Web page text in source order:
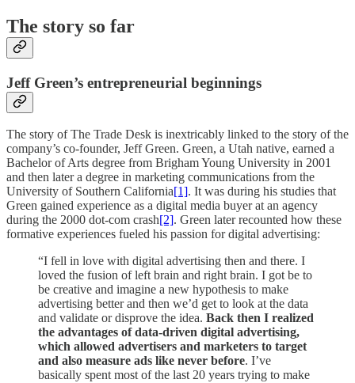
The story so far
Jeff Green’s entrepreneurial beginnings
The story of The Trade Desk is inextricably linked to the story of the
company’s co-founder, Jeff Green. Green, a Utah native, earned a
Bachelor of Arts degree from Brigham Young University in 2001
and then later a degree in marketing communications from the
University of Southern California[1]. It was during his studies that
Green gained experience as a digital media buyer at an agency
during the 2000 dot-com crash[2]. Green later recounted how these
formative experiences fueled his passion for digital advertising:
“I fell in love with digital advertising then and there. I
loved the fusion of left brain and right brain. I got be to
be creative and imagine a new hypothesis to make
advertising better and then we’d get to look at the data
and validate or disprove the idea. Back then I realized
the advantages of data-driven digital advertising,
which allowed advertisers and marketers to target
and also measure ads like never before. I’ve
basically spent most of the last 20 years trying to make